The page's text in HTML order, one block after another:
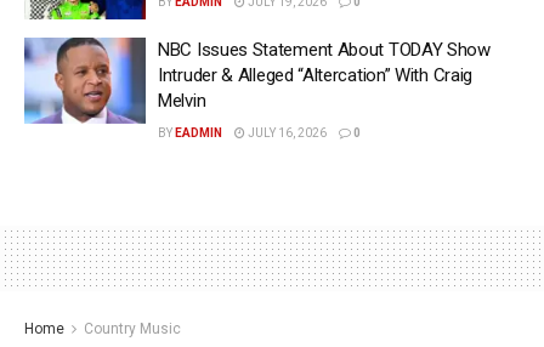
NBC Issues Statement About TODAY Show
Intruder & Alleged “Altercation” With Craig
Melvin
BY EADMIN JULY 16, 2026 0
Home Country Music